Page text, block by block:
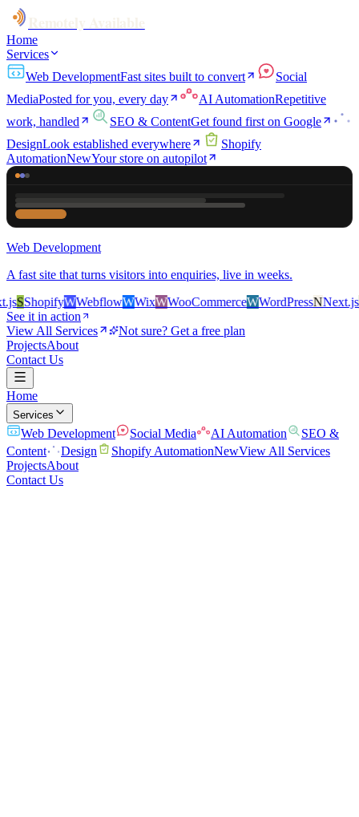
Home
Services
Web DevelopmentFast sites built to convert
Social
MediaPosted for you, every day AI AutomationRepetitive
work, handled
SEO & ContentGet found first on Google
DesignLook established everywhere
Shopify
AutomationNewYour store on autopilot
Web Development
A fast site that turns visitors into enquiries, live in weeks.
SShopifyWWebflowWWixWWooCommerceWWordPressNNext.jsS
See it in action
View All Services
Not sure? Get a free plan
ProjectsAbout
Contact Us
Home
Services
Web Development Social Media AI Automation
SEO &
Content
Design Shopify AutomationNewView All Services
ProjectsAbout
Contact Us